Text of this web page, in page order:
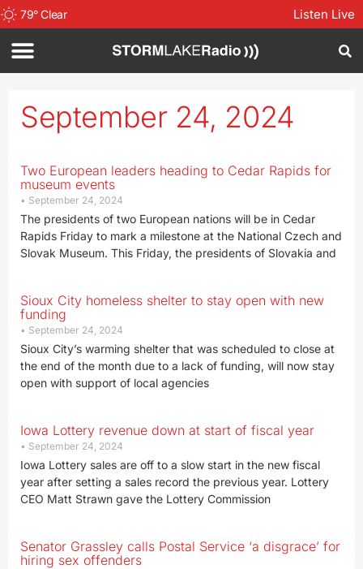
79°Clear Listen Live
September 24, 2024
Two European leaders heading to Cedar Rapids for
museum events
September 24, 2024
The presidents of two European nations will be in Cedar
Rapids Friday to mark a milestone at the National Czech and
Slovak Museum. This Friday, the presidents of Slovakia and
Sioux City homeless shelter to stay open with new
funding
September 24, 2024
Sioux City’s warming shelter that was scheduled to close at
the end of the month due to a lack of funding, will now stay
open with support of local agencies
Iowa Lottery revenue down at start of fiscal year
September 24, 2024
Iowa Lottery sales are off to a slow start in the new fiscal
year after setting a sales record the previous year. Lottery
CEO Matt Strawn gave the Lottery Commission
Senator Grassley calls Postal Service ‘a disgrace’ for
hiring sex offenders